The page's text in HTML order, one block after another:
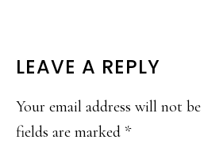
READER
INTERACTIONS
LEAVE A REPLY
Your email address will not
fields are marked *